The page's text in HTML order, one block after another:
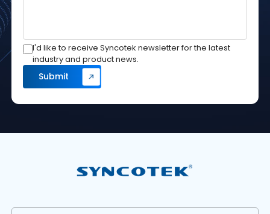
I'd like to receive Syncotek newsletter for the latest
industry and product news.